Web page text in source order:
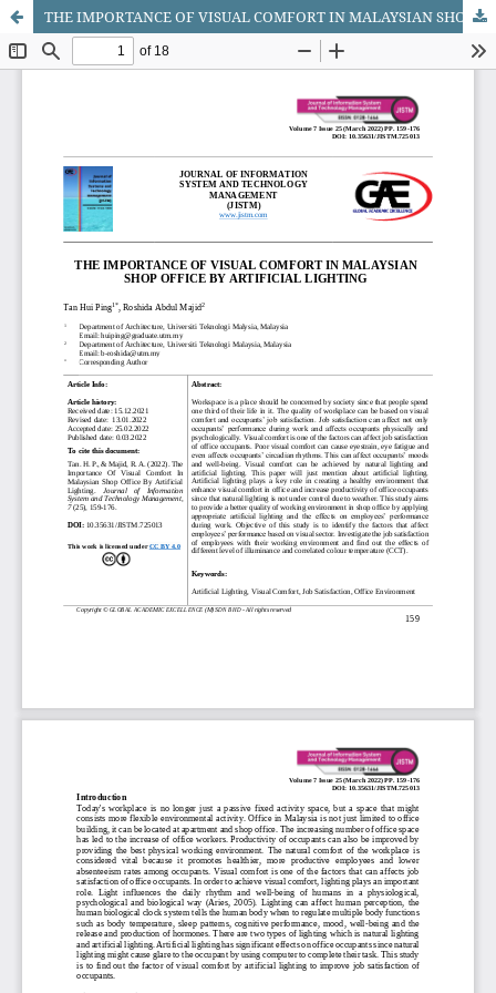
THE IMPORTANCE OF VISUAL COMFORT IN MALAYSIAN SHOP OFFICE BY ARTIFICIAL LIGHTING